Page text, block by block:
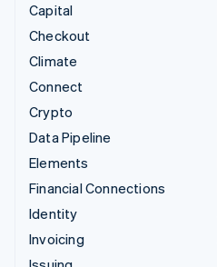
Capital
Checkout
Climate
Connect
Crypto
Data Pipeline
Elements
Financial Connections
Identity
Invoicing